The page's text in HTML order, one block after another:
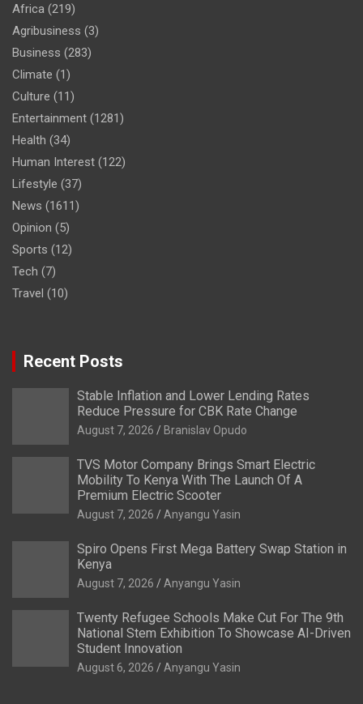
Africa (219)
Agribusiness (3)
Business (283)
Climate (1)
Culture (11)
Entertainment (1281)
Health (34)
Human Interest (122)
Lifestyle (37)
News (1611)
Opinion (5)
Sports (12)
Tech (7)
Travel (10)
Recent Posts
Stable Inflation and Lower Lending Rates
Reduce Pressure for CBK Rate Change
August 7, 2026 Branislav Opudo
TVS Motor Company Brings Smart Electric
Mobility To Kenya With The Launch Of A
Premium Electric Scooter
August 7, 2026 Anyangu Yasin
Spiro Opens First Mega Battery Swap Station in
Kenya
August 7, 2026 Anyangu Yasin
Twenty Refugee Schools Make Cut For The 9th
National Stem Exhibition To Showcase AI-Driven
Student Innovation
August 6, 2026 Anyangu Yasin